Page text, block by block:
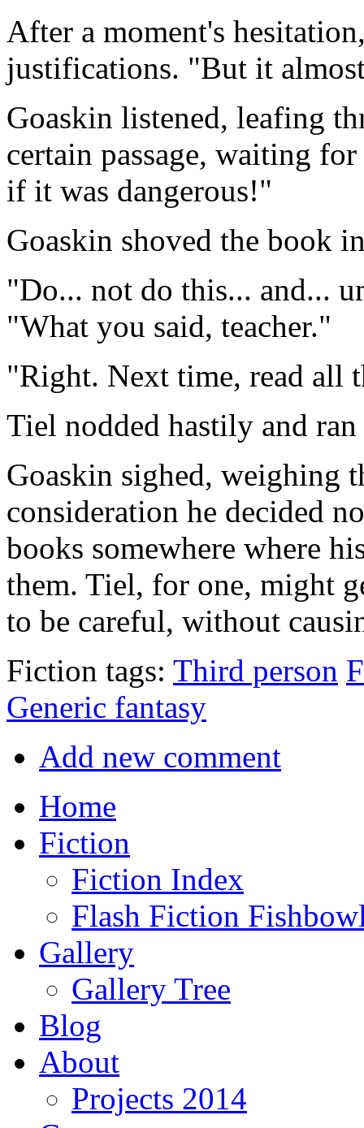
After a moment's
justifications. "But it
Goaskin listened, leafing
certain passage, waiting
if it was dangerous!"
Goaskin shoved the book
"Do... not do this... and...
"What you said, teacher."
"Right. Next time, read all
Tiel nodded hastily and
Goaskin sighed, weighing
consideration he decided
books somewhere where
them. Tiel, for one, might
to be careful, without
Fiction tags: Third person
Generic fantasy
Add new comment
Home
Fiction
Fiction Index
Flash Fiction
Gallery
Gallery Tree
Blog
About
Projects 2014